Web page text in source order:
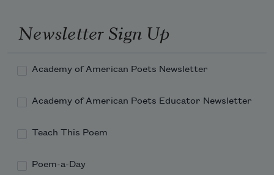
Newsletter Sign Up
Academy of American Poets Newsletter
Academy of American Poets Educator Newsletter
Teach This Poem
Poem-a-Day